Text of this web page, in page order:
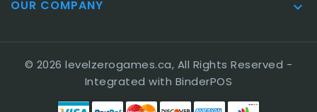
OUR COMPANY 
© 2026 levelzerogames.ca, All Rights Reserved -
Integrated with BinderPOS